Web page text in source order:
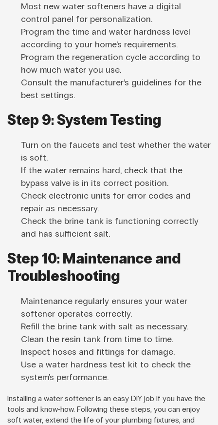
Most new water softeners have a digital
control panel for personalization.
Program the time and water hardness level
according to your home’s requirements.
Program the regeneration cycle according to
how much water you use.
Consult the manufacturer’s guidelines for the
best settings.
Step 9: System Testing
Turn on the faucets and test whether the water
is soft.
If the water remains hard, check that the
bypass valve is in its correct position.
Check electronic units for error codes and
repair as necessary.
Check the brine tank is functioning correctly
and has sufficient salt.
Step 10: Maintenance and
Troubleshooting
Maintenance regularly ensures your water
softener operates correctly.
Refill the brine tank with salt as necessary.
Clean the resin tank from time to time.
Inspect hoses and fittings for damage.
Use a water hardness test kit to check the
system’s performance.
Installing a water softener is an easy DIY job if you have the
tools and know-how. Following these steps, you can enjoy
soft water, extend the life of your plumbing fixtures, and